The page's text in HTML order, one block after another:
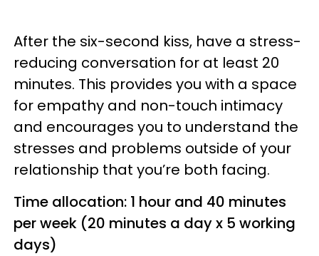
After the six-second kiss, have a stress-
reducing conversation for at least 20
minutes. This provides you with a space
for empathy and non-touch intimacy
and encourages you to understand the
stresses and problems outside of your
relationship that you’re both facing.
Time allocation: 1 hour and 40 minutes
per week (20 minutes a day x 5 working
days)